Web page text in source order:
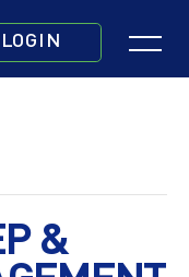
LOGIN
Click
&